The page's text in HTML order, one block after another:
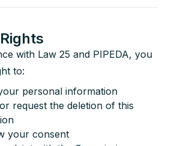
with Law 25 and PIPEDA, you
to:
personal information
request the deletion of this
your consent